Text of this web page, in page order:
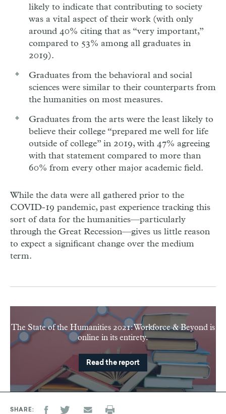
likely to indicate that contributing to society
was a vital aspect of their work (with only
around 40% citing that as “very important,”
compared to 53% among all graduates in
2019).
Graduates from the behavioral and social
sciences were similar to their counterparts from
the humanities on most measures.
Graduates from the arts were the least likely to
believe their college “prepared me well for life
outside of college” in 2019, with 47% agreeing
with that statement compared to more than
60% from every other major academic field.
While the data were all gathered prior to the
COVID-19 pandemic, past experience tracking this
sort of data for the humanities—particularly
through the Great Recession—gives us little reason
to expect a significant change over the medium
term.
The State of the Humanities 2021: Workforce & Beyond is
online in its entirety.
Read the report
SHARE